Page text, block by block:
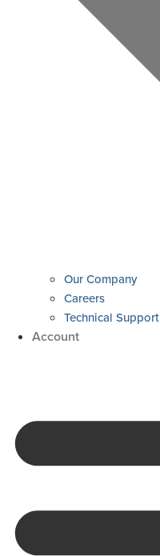
Our Company
Careers
Technical Support
Account